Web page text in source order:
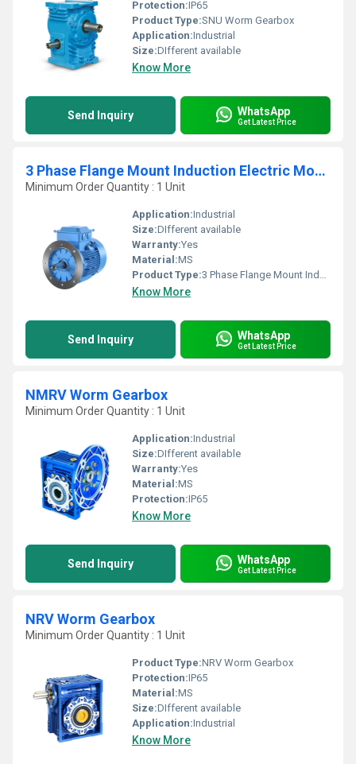
Protection:IP65
Product Type:SNU Worm Gearbox
Application:Industrial
Size:DIfferent available
Know More
Send Inquiry WhatsApp
Get Latest Price
3 Phase Flange Mount Induction Electric Motor
Minimum Order Quantity : 1 Unit
Application:Industrial
Size:DIfferent available
Warranty:Yes
Material:MS
Product Type:3 Phase Flange Mount Induction Electric Motor
Know More
Send Inquiry WhatsApp
Get Latest Price
NMRV Worm Gearbox
Minimum Order Quantity : 1 Unit
Application:Industrial
Size:DIfferent available
Warranty:Yes
Material:MS
Protection:IP65
Know More
Send Inquiry WhatsApp
Get Latest Price
NRV Worm Gearbox
Minimum Order Quantity : 1 Unit
Product Type:NRV Worm Gearbox
Protection:IP65
Material:MS
Size:DIfferent available
Application:Industrial
Know More